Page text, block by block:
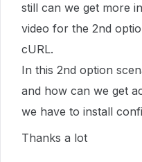
still can we get more
video for the 2nd
cURL.
In this 2nd option
and how can we get
we have to install
Thanks a lot